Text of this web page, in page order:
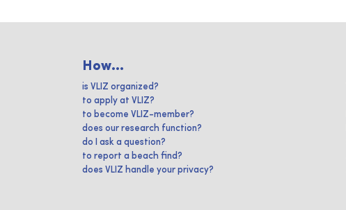
How...
is VLIZ organized?
to apply at VLIZ?
to become VLIZ-member?
does our research function?
do I ask a question?
to report a beach find?
does VLIZ handle your privacy?